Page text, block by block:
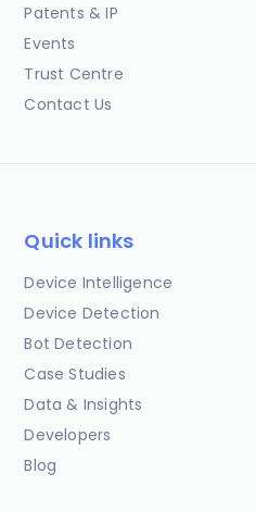
Patents & IP
Events
Trust Centre
Contact Us
Quick links
Device Intelligence
Device Detection
Bot Detection
Case Studies
Data & Insights
Developers
Blog